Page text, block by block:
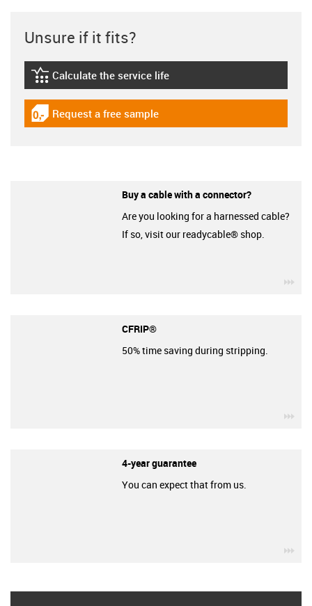
Unsure if it fits?
igus-icon-lebensdauerrechner
Calculate the service life
igus-icon-gratismuster
Request a free sample
Buy a cable with a connector?
Are you looking for a harnessed cable?
If so, visit our readycable® shop.
CFRIP®
50% time saving during stripping.
4-year guarantee
You can expect that from us.